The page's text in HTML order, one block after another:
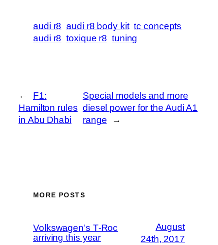
audi r8 audi r8 body kit tc concepts
audi r8 toxique r8 tuning
←
F1:
Hamilton rules
in Abu Dhabi
Special models and more
diesel power for the Audi A1
range
→
MORE POSTS
Volkswagen’s T-Roc
arriving this year
August
24th, 2017